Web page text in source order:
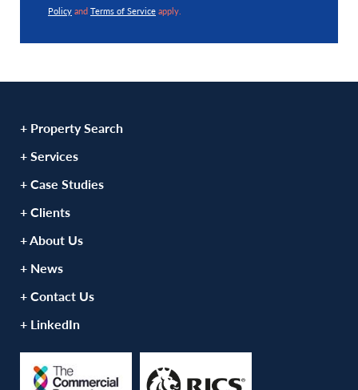
PolicyandTerms of Serviceapply.
+ Property Search
+ Services
+ Case Studies
+ Clients
+ About Us
+ News
+ Contact Us
+ LinkedIn